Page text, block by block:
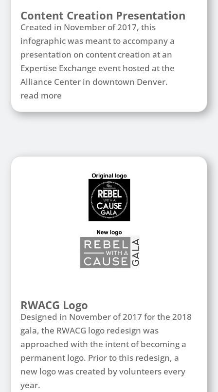
Content Creation Presentation
Created in November of 2017, this
infographic was meant to accompany a
presentation on content creation at an
Expertise Exchange event hosted at the
Alliance Center in downtown Denver.
read more
RWACG Logo
Designed in November of 2017 for the 2018
gala, the RWACG logo redesign was
approached with the intent of becoming a
permanent logo. Prior to this redesign, a
new logo was created by volunteers every
year.